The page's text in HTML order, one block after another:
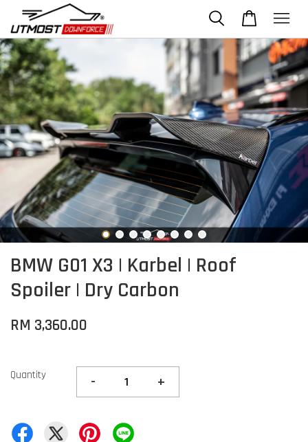
BMW G01 X3 | Karbel | Roof
Spoiler | Dry Carbon
RM 3,360.00
Quantity - +